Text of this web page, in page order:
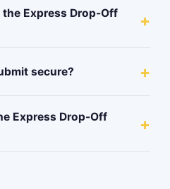
Express Drop-Off
+
secure? +
Express Drop-Off
+